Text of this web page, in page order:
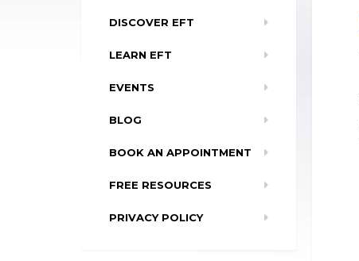
DISCOVER EFT
LEARN EFT
EVENTS
BLOG
BOOK AN APPOINTMENT
FREE RESOURCES
PRIVACY POLICY